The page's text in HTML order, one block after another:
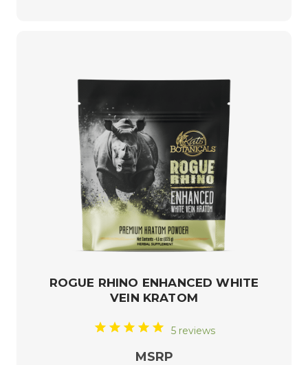
ROGUE RHINO ENHANCED WHITE
VEIN KRATOM
5 reviews
MSRP